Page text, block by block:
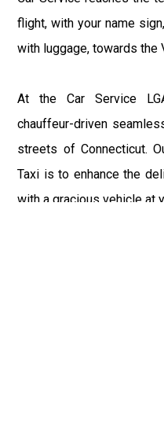
flight, with your name
with luggage, towards the
At the Car Service
chauffeur-driven
streets of Connecticut.
Taxi is to enhance the
with a gracious vehicle at